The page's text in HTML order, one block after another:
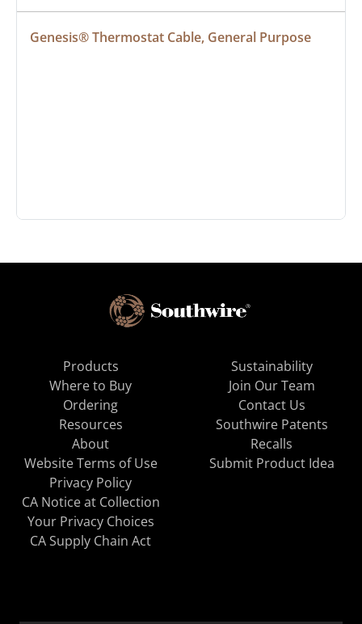
Genesis® Thermostat Cable, General Purpose
Products
Where to Buy
Ordering
Resources
About
Sustainability
Join Our Team
Contact Us
Southwire Patents
Recalls
Website Terms of Use
Privacy Policy
CA Notice at Collection
Your Privacy Choices
CA Supply Chain Act
Submit Product Idea